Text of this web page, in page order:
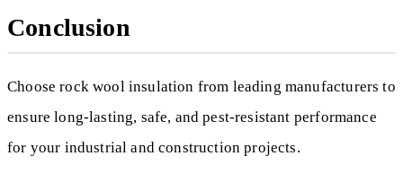
Conclusion
Choose rock wool insulation from leading manufacturers to
ensure long-lasting, safe, and pest-resistant performance
for your industrial and construction projects.